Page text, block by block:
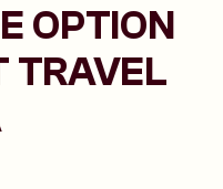
OPTION
TRAVEL